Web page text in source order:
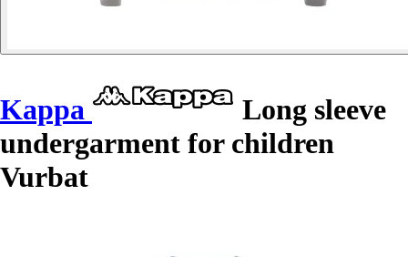
Kappa
Long sleeve
undergarment for children
Vurbat